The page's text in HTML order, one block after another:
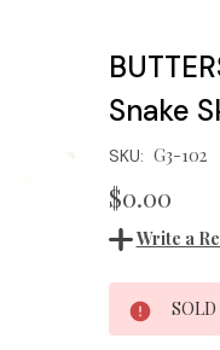
Snake
SKU: G3-102
$0.00
Write a
Current
Stock:
SOLD